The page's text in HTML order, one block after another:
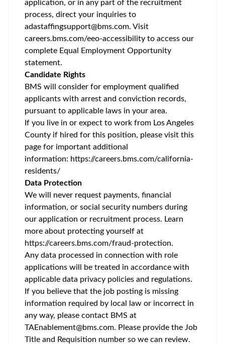
application, or in any part of the recruitment
process, direct your inquiries to
adastaffingsupport@bms.com. Visit
careers.bms.com/eeo-accessibility to access our
complete Equal Employment Opportunity
statement.
Candidate Rights
BMS will consider for employment qualified
applicants with arrest and conviction records,
pursuant to applicable laws in your area.
If you live in or expect to work from Los Angeles
County if hired for this position, please visit this
page for important additional
information: https://careers.bms.com/california-
residents/
Data Protection
We will never request payments, financial
information, or social security numbers during
our application or recruitment process. Learn
more about protecting yourself at
https://careers.bms.com/fraud-protection.
Any data processed in connection with role
applications will be treated in accordance with
applicable data privacy policies and regulations.
If you believe that the job posting is missing
information required by local law or incorrect in
any way, please contact BMS at
TAEnablement@bms.com. Please provide the Job
Title and Requisition number so we can review.